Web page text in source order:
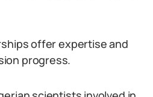
offer expertise and
progress.